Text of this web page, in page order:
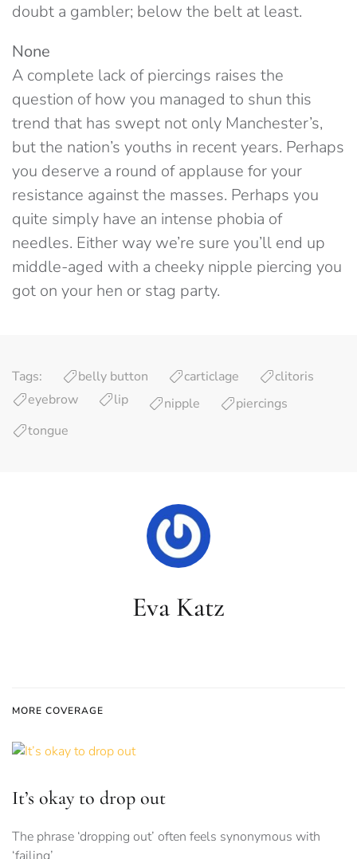
doubt a gambler; below the belt at least.
None
A complete lack of piercings raises the
question of how you managed to shun this
trend that has swept not only Manchester’s,
but the nation’s youths in recent years. Perhaps
you deserve a round of applause for your
resistance against the masses. Perhaps you
quite simply have an intense phobia of
needles. Either way we’re sure you’ll end up
middle-aged with a cheeky nipple piercing you
got on your hen or stag party.
Tags: belly button carticlage
clitoris
eyebrow
lip nipple
piercings
tongue
Eva Katz
MORE COVERAGE
It’s okay to drop out
The phrase ‘dropping out’ often feels synonymous with